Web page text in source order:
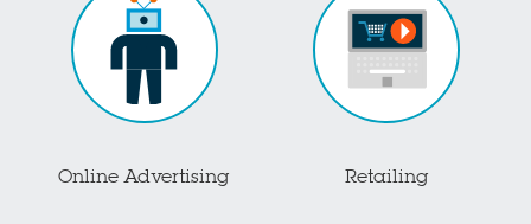
Online Advertising Retailing